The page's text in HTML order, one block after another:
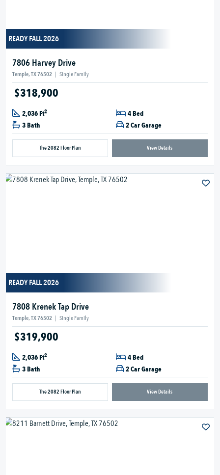
READY FALL 2026
7806 Harvey Drive
Temple, TX 76502 | Single Family
$318,900
2,036 Ft2
4 Bed
3 Bath
2 Car Garage
The 2082 Floor Plan View Details
READY FALL 2026
7808 Krenek Tap Drive
Temple, TX 76502 | Single Family
$319,900
2,036 Ft2
4 Bed
3 Bath
2 Car Garage
The 2082 Floor Plan View Details